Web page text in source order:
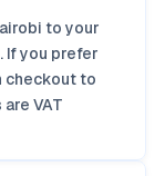
to your
you prefer
checkout to
VAT